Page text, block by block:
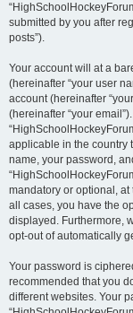
submitted by you after
posts”).
Your account will at a
(hereinafter “your user
account (hereinafter
(hereinafter “your
applicable in the country
name, your password,
mandatory or optional, at
all cases, you have the
displayed. Furthermore,
opt-out of automatically
Your password is
recommended that you
different websites. Your